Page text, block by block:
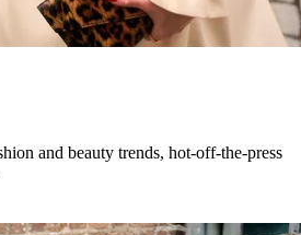
and beauty trends, hot-off-the-press